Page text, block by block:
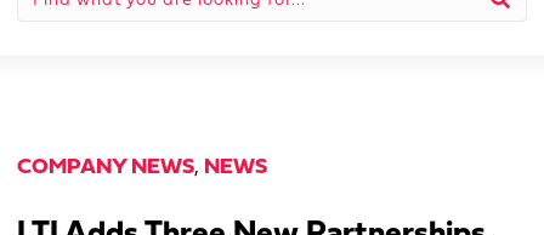
COMPANY NEWS, NEWS